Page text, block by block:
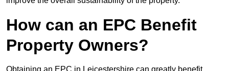
How can an EPC Benefit
Property Owners?